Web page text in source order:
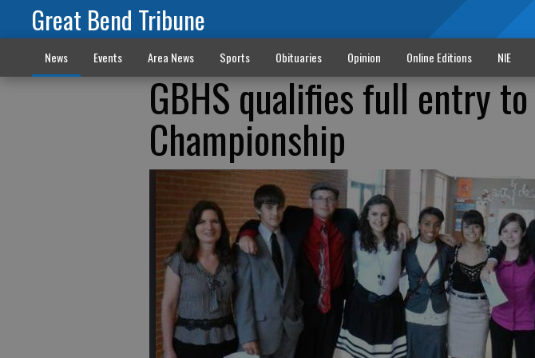
Great Bend Tribune
News Events Area News Sports Obituaries Opinion Online Editions NIE
GBHS qualifies full entry
Championship